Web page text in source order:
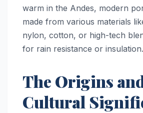
warm in the Andes, modern
made from various materials
nylon, cotton, or high-tech
for rain resistance or insulation.
The Origins
Cultural